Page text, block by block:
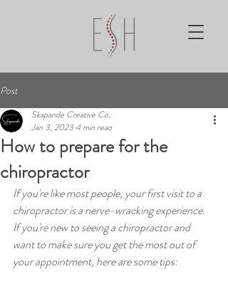
Post
How to prepare for the
chiropractor
Skapande Creative Co.
Jan 3, 2023 4 min read
If you're like most people, your first visit to a
chiropractor is a nerve-wracking experience.
If you're new to seeing a chiropractor and
want to make sure you get the most out of
your appointment, here are some tips: